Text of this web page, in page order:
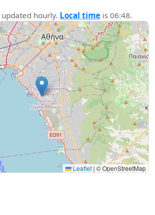
hourly. Local time is 06:48.
Leaflet | © OpenStreetMap